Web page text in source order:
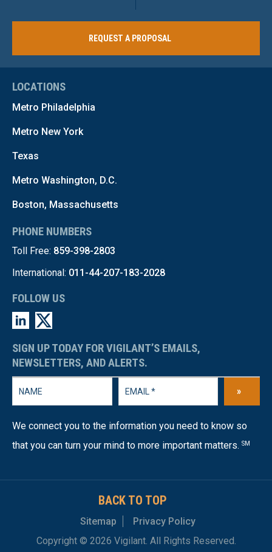
REQUEST A PROPOSAL
LOCATIONS
Metro Philadelphia
Metro New York
Texas
Metro Washington, D.C.
Boston, Massachusetts
PHONE NUMBERS
Toll Free: 859-398-2803
International: 011-44-207-183-2028
FOLLOW US
SIGN UP TODAY FOR VIGILANT’S EMAILS,
NEWSLETTERS, AND ALERTS.
»
We connect you to the information you need to know so
that you can turn your mind to more important matters. SM
BACK TO TOP
Sitemap
Privacy Policy
Copyright © 2026 Vigilant. All Rights Reserved.